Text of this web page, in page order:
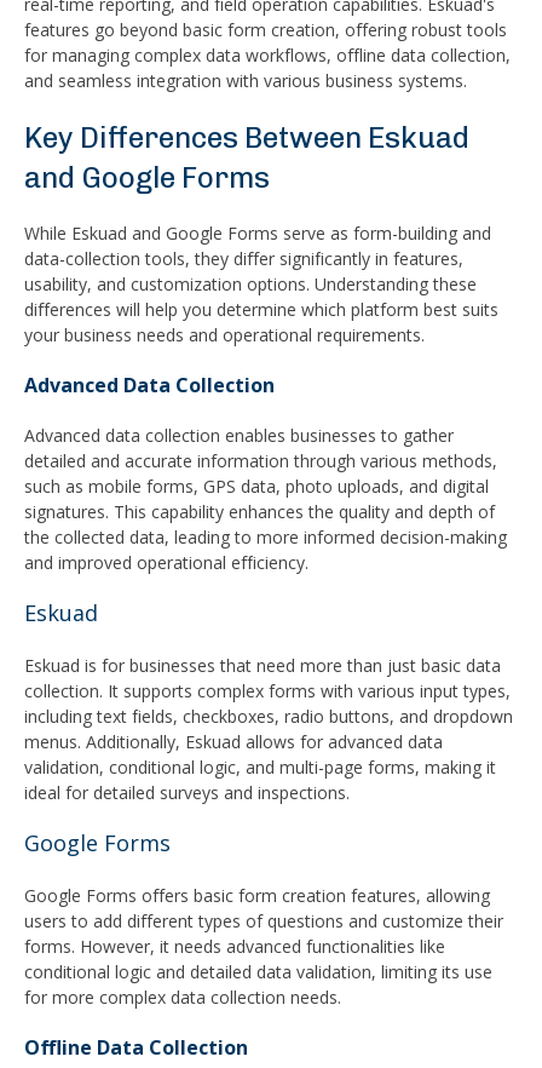
features go beyond basic form creation, offering robust tools
for managing complex data workflows, offline data collection,
and seamless integration with various business systems.
Key Differences Between Eskuad
and Google Forms
While Eskuad and Google Forms serve as form-building and
data-collection tools, they differ significantly in features,
usability, and customization options. Understanding these
differences will help you determine which platform best suits
your business needs and operational requirements.
Advanced Data Collection
Advanced data collection enables businesses to gather
detailed and accurate information through various methods,
such as mobile forms, GPS data, photo uploads, and digital
signatures. This capability enhances the quality and depth of
the collected data, leading to more informed decision-making
and improved operational efficiency.
Eskuad
Eskuad is for businesses that need more than just basic data
collection. It supports complex forms with various input types,
including text fields, checkboxes, radio buttons, and dropdown
menus. Additionally, Eskuad allows for advanced data
validation, conditional logic, and multi-page forms, making it
ideal for detailed surveys and inspections.
Google Forms
Google Forms offers basic form creation features, allowing
users to add different types of questions and customize their
forms. However, it needs advanced functionalities like
conditional logic and detailed data validation, limiting its use
for more complex data collection needs.
Offline Data Collection